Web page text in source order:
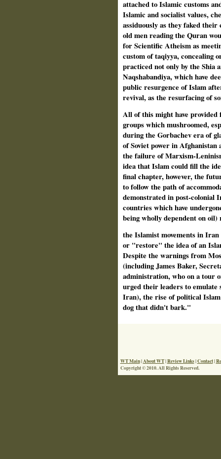
attached to Islamic customs
Islamic and socialist values,
assiduously as they faked
old men reading the Quran
for Scientific Atheism as
custom of taqiyya, concealing
practiced not only by the Shia
Naqshabandiya, which have
public resurgence of Islam
revival, as the resurfacing of
All of this might have
groups which mushroomed,
during the Gorbachev era of
of Soviet power in
the failure of Marxism-
idea that Islam could fill the
final chapter, however, the
to follow the path of
demonstrated in post-colonial
countries which have
being wholly dependent on
the Islamist movements in
or "restore" the idea of an
Despite the warnings from
(including James Baker,
administration, who on a tour
urged their leaders to
Iran), the rise of political
dog that didn't bark."
WT Main|About WT|Review Links|Contact|
Copyright © 2010. All Rights Reserved.